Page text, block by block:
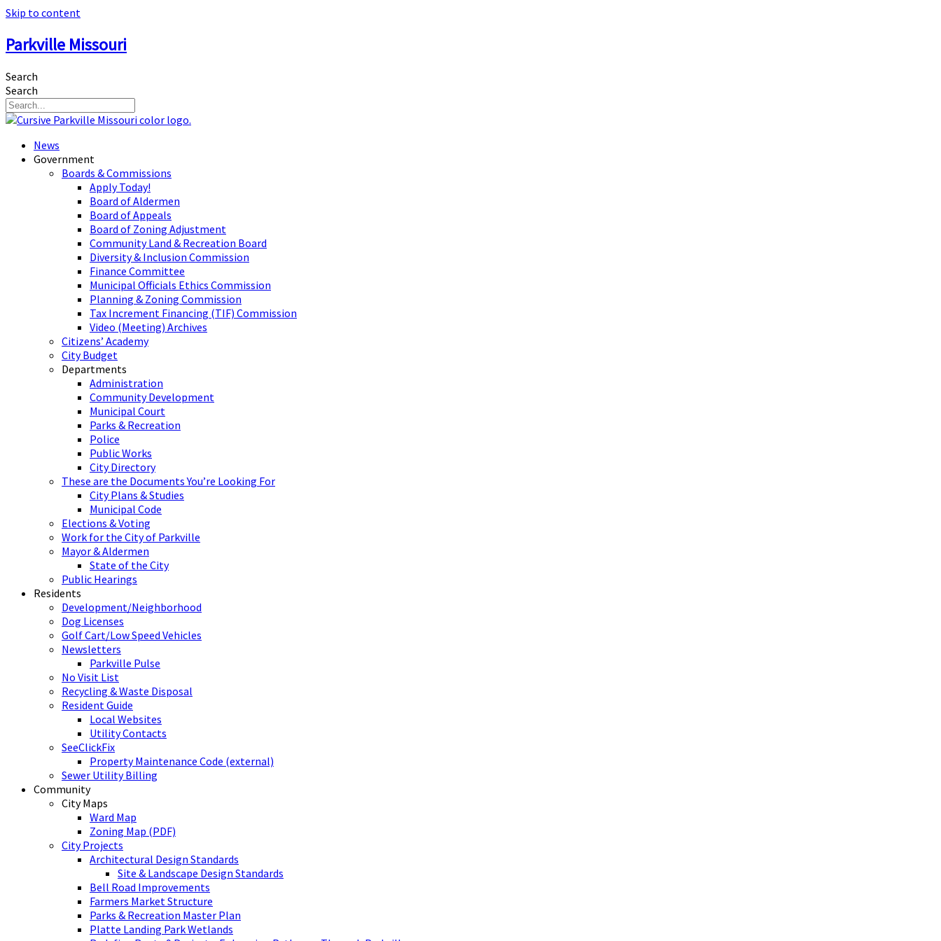
Skip to content
Parkville Missouri
Search
Search
News
Government
Boards & Commissions
Apply Today!
Board of Aldermen
Board of Appeals
Board of Zoning Adjustment
Community Land & Recreation Board
Diversity & Inclusion Commission
Finance Committee
Municipal Officials Ethics Commission
Planning & Zoning Commission
Tax Increment Financing (TIF) Commission
Video (Meeting) Archives
Citizens’ Academy
City Budget
Departments
Administration
Community Development
Municipal Court
Parks & Recreation
Police
Public Works
City Directory
These are the Documents You’re Looking For
City Plans & Studies
Municipal Code
Elections & Voting
Work for the City of Parkville
Mayor & Aldermen
State of the City
Public Hearings
Residents
Development/Neighborhood
Dog Licenses
Golf Cart/Low Speed Vehicles
Newsletters
Parkville Pulse
No Visit List
Recycling & Waste Disposal
Resident Guide
Local Websites
Utility Contacts
SeeClickFix
Property Maintenance Code (external)
Sewer Utility Billing
Community
City Maps
Ward Map
Zoning Map (PDF)
City Projects
Architectural Design Standards
Site & Landscape Design Standards
Bell Road Improvements
Farmers Market Structure
Parks & Recreation Master Plan
Platte Landing Park Wetlands